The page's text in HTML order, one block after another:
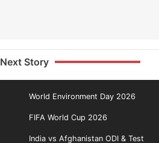
Next Story
World Environment Day 2026
FIFA World Cup 2026
India vs Afghanistan ODI & Test